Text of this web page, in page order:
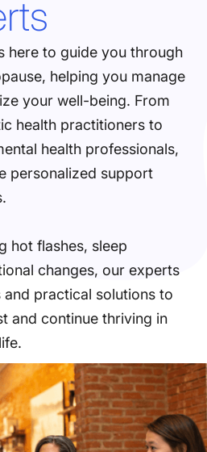
here to guide you through
helping you manage
your well-being. From
health practitioners to
health professionals,
personalized support
hot flashes, sleep
changes, our experts
practical solutions to
and continue thriving in